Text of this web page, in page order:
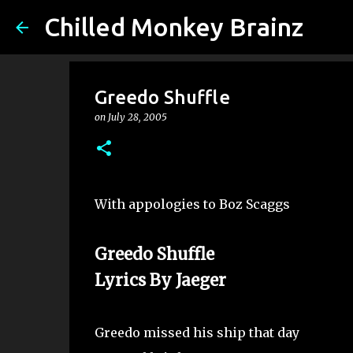
Chilled Monkey Brainz
Greedo Shuffle
on July 28, 2005
With appologies to Boz Scaggs
Greedo Shuffle
Lyrics By Jaeger
Greedo missed his ship that day